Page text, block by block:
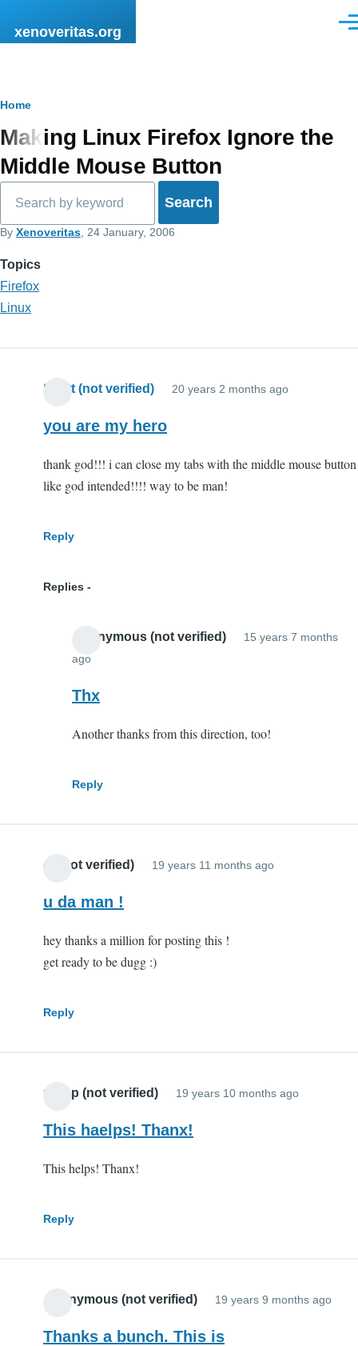
xenoveritas.org
Breadcrumb
Home
Making Linux Firefox Ignore the
Middle Mouse Button
By Xenoveritas , 24 January, 2006
Topics
Firefox
Linux
Scott (not verified) 20 years 2 months ago
you are my hero
thank god!!! i can close my tabs with the middle mouse button
like god intended!!!! way to be man!
Reply
Replies
Anonymous (not verified)
15 years 7 months
ago
reply
you
my
(not
Thx
Another thanks from this direction, too!
Reply
cr (not verified) 19 years 11 months ago
u da man !
hey thanks a million for posting this !
get ready to be dugg :)
Reply
potop (not verified) 19 years 10 months ago
This haelps! Thanx!
This helps! Thanx!
Reply
Anonymous (not verified) 19 years 9 months ago
Thanks a bunch. This is